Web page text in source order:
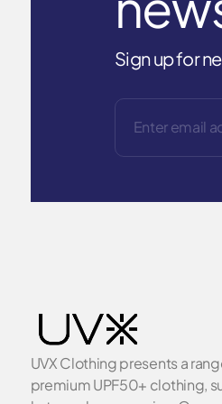
Sign up for
UVX Clothing presents a
premium UPF50+ clothing,